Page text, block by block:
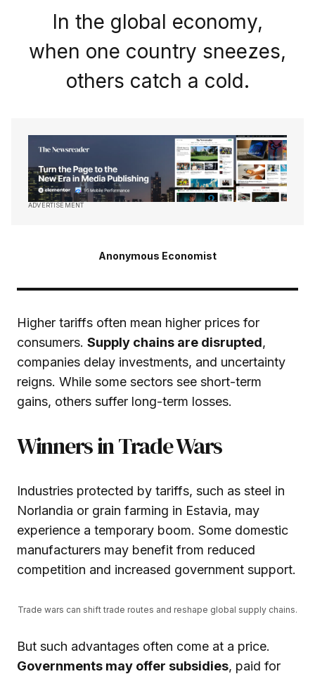
In the global economy,
when one country sneezes,
others catch a cold.
ADVERTISEMENT
Anonymous Economist
Higher tariffs often mean higher prices for
consumers. Supply chains are disrupted,
companies delay investments, and uncertainty
reigns. While some sectors see short-term
gains, others suffer long-term losses.
Winners in Trade Wars
Industries protected by tariffs, such as steel in
Norlandia or grain farming in Estavia, may
experience a temporary boom. Some domestic
manufacturers may benefit from reduced
competition and increased government support.
Trade wars can shift trade routes and reshape global supply chains.
But such advantages often come at a price.
Governments may offer subsidies, paid for